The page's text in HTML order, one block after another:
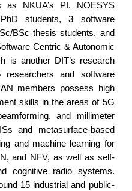
as NKUA’s PI. NOESYS
students, 3 software
BSc thesis students, and
Centric & Autonomic
is another DIT’s research
and software
members possess high
skills in the areas of 5G
and millimeter
and metasurface-based
and machine learning for
and NFV, as well as self-
cognitive radio systems.
15 industrial and public-